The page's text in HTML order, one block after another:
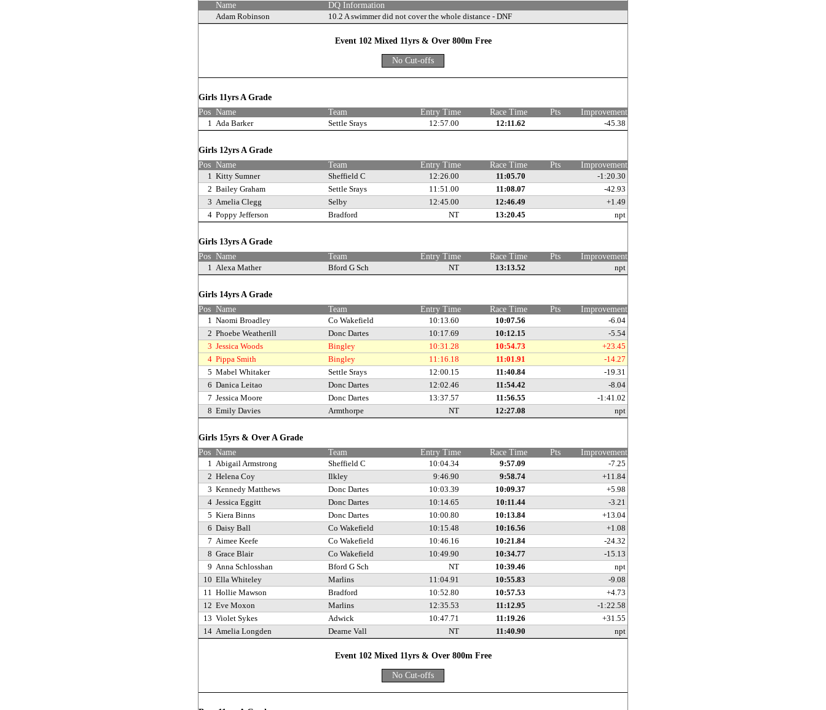
Name
DQ Information
Adam Robinson
10.2 A swimmer did not cover the whole distance - DNF
Event 102 Mixed 11yrs & Over 800m Free
No Cut-offs
Girls 11yrs A Grade
Pos Name Team Entry Time Race Time Pts
Improvement
1 Ada Barker Settle Srays 12:57.00 12:11.62 -45.38
Girls 12yrs A Grade
Pos Name Team Entry Time Race Time Pts
Improvement
1 Kitty Sumner Sheffield C 12:26.00 11:05.70
-1:20.30
2 Bailey Graham Settle Srays 11:51.00 11:08.07
-42.93
3 Amelia Clegg Selby 12:45.00 12:46.49
+1.49
4 Poppy Jefferson Bradford NT 13:20.45 npt
Girls 13yrs A Grade
Pos Name Team Entry Time Race Time Pts
Improvement
1 Alexa Mather Bford G Sch NT 13:13.52 npt
Girls 14yrs A Grade
Pos Name Team Entry Time Race Time Pts
Improvement
1 Naomi Broadley Co Wakefield 10:13.60 10:07.56
-6.04
2 Phoebe Weatherill Donc Dartes 10:17.69 10:12.15
-5.54
3 Jessica Woods Bingley 10:31.28 10:54.73
+23.45
4 Pippa Smith Bingley 11:16.18 11:01.91
-14.27
5 Mabel Whitaker Settle Srays 12:00.15 11:40.84
-19.31
6 Danica Leitao Donc Dartes 12:02.46 11:54.42
-8.04
7 Jessica Moore Donc Dartes 13:37.57 11:56.55
-1:41.02
8 Emily Davies Armthorpe NT 12:27.08 npt
Girls 15yrs & Over A Grade
Pos Name Team Entry Time Race Time Pts
Improvement
1 Abigail Armstrong Sheffield C 10:04.34 9:57.09
-7.25
2 Helena Coy Ilkley 9:46.90 9:58.74
+11.84
3 Kennedy Matthews Donc Dartes 10:03.39 10:09.37
+5.98
4 Jessica Eggitt Donc Dartes 10:14.65 10:11.44
-3.21
5 Kiera Binns Donc Dartes 10:00.80 10:13.84
+13.04
6 Daisy Ball Co Wakefield 10:15.48 10:16.56
+1.08
7 Aimee Keefe Co Wakefield 10:46.16 10:21.84
-24.32
8 Grace Blair Co Wakefield 10:49.90 10:34.77
-15.13
9 Anna Schlosshan Bford G Sch NT 10:39.46
npt
10 Ella Whiteley Marlins 11:04.91 10:55.83
-9.08
11 Hollie Mawson Bradford 10:52.80 10:57.53
+4.73
12 Eve Moxon Marlins 12:35.53 11:12.95
-1:22.58
13 Violet Sykes Adwick 10:47.71 11:19.26
+31.55
14 Amelia Longden Dearne Vall NT 11:40.90 npt
Event 102 Mixed 11yrs & Over 800m Free
No Cut-offs